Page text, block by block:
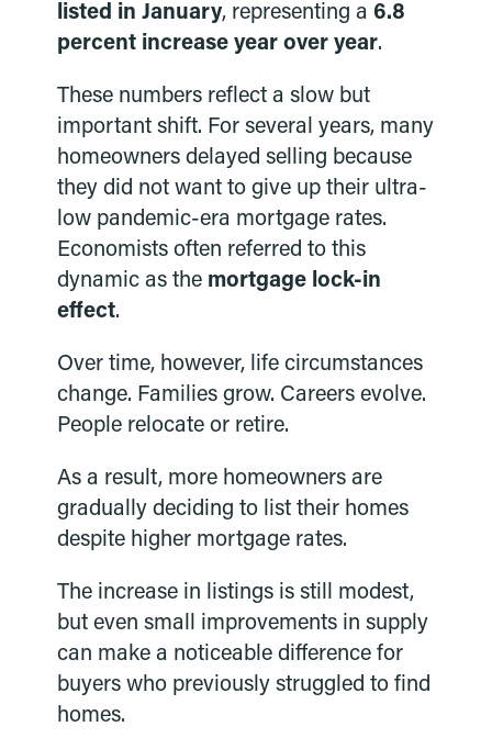
listed in January, representing a6.8
percent increase year over year.
These numbers reflect a slow but
important shift. For several years, many
homeowners delayed selling because
they did not want to give up their ultra-
low pandemic-era mortgage rates.
Economists often referred to this
dynamic as the mortgage lock-in
effect.
Over time, however, life circumstances
change. Families grow. Careers evolve.
People relocate or retire.
As a result, more homeowners are
gradually deciding to list their homes
despite higher mortgage rates.
The increase in listings is still modest,
but even small improvements in supply
can make a noticeable difference for
buyers who previously struggled to find
homes.